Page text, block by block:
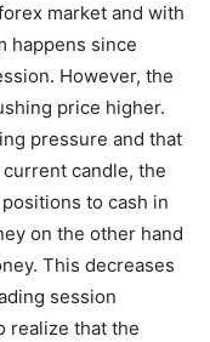
market and with
happens since
However, the
price higher.
pressure and that
candle, the
to cash in
on the other hand
This decreases
session
realize that the